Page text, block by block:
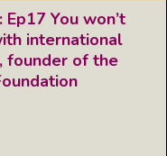
You won’t
international
founder of the